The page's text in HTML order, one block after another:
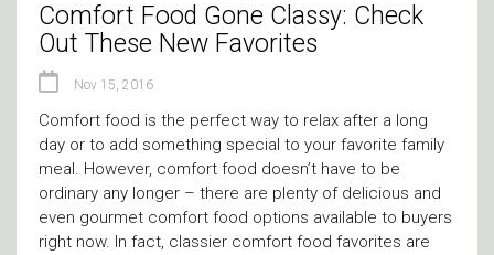
Comfort Food Gone Classy: Check
Out These New Favorites
Nov 15, 2016
Comfort food is the perfect way to relax after a long
day or to add something special to your favorite family
meal. However, comfort food doesn’t have to be
ordinary any longer – there are plenty of delicious and
even gourmet comfort food options available to buyers
right now. In fact, classier comfort food favorites are